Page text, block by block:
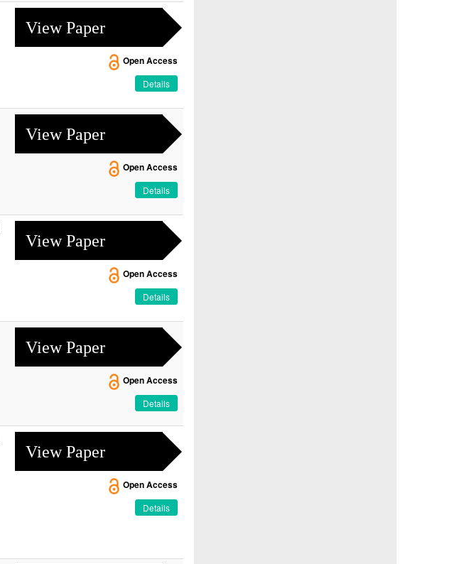
View Paper
Open Access
Details
View Paper
Open Access
Details
View Paper
Open Access
Details
View Paper
Open Access
Details
View Paper
Open Access
Details